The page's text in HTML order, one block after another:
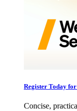
Register Today
Concise,